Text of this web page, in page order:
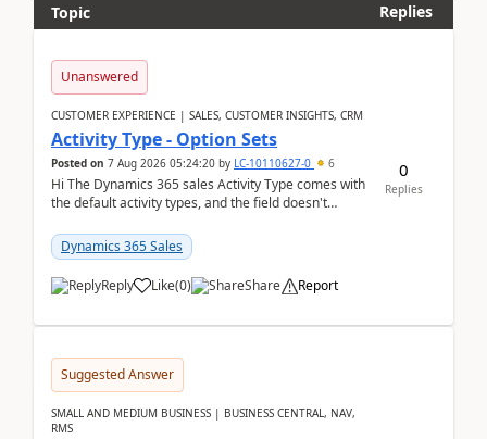
Topic
Replies
Unanswered
CUSTOMER EXPERIENCE | SALES, CUSTOMER INSIGHTS, CRM
Activity Type - Option Sets
Posted on 7 Aug 2026 05:24:20 by LC-10110627-0 6
Hi The Dynamics 365 sales Activity Type comes with
the default activity types, and the field doesn't
Dynamics 365 Sales
Reply Like(0) Share Report
0
Replies
Suggested Answer
SMALL AND MEDIUM BUSINESS | BUSINESS CENTRAL, NAV,
RMS